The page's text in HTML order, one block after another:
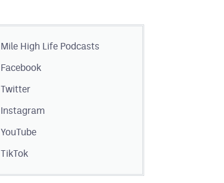
Mile High Life Podcasts
Facebook
Twitter
Instagram
YouTube
TikTok